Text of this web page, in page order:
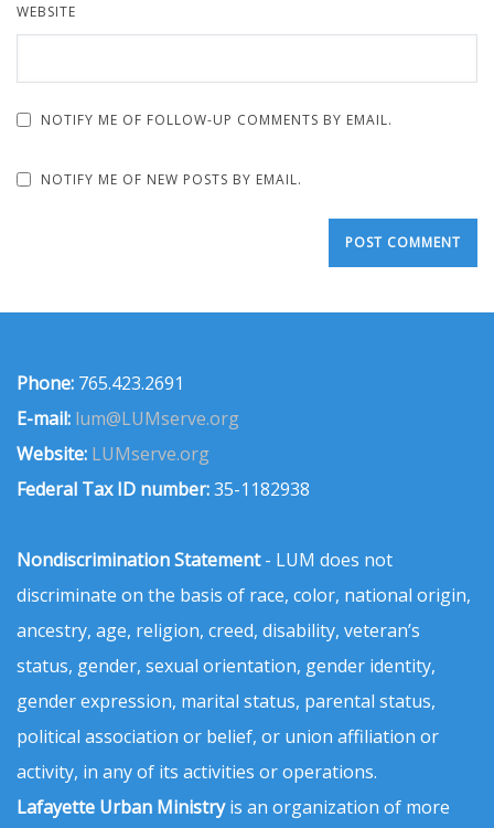
WEBSITE
NOTIFY ME OF FOLLOW-UP COMMENTS BY EMAIL.
NOTIFY ME OF NEW POSTS BY EMAIL.
Phone: 765.423.2691
E-mail: lum@LUMserve.org
Website: LUMserve.org
Federal Tax ID number:35-1182938
Nondiscrimination Statement- LUM does not
discriminate on the basis of race, color, national origin,
ancestry, age, religion, creed, disability, veteran’s
status, gender, sexual orientation, gender identity,
gender expression, marital status, parental status,
political association or belief, or union affiliation or
activity, in any of its activities or operations.
Lafayette Urban Ministryis an organization of more